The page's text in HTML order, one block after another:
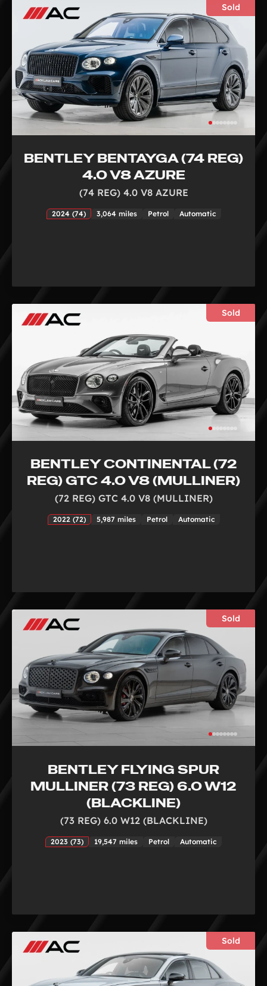
Sold
BENTLEY BENTAYGA (74 REG)
4.0 V8 AZURE
(74 REG) 4.0 V8 AZURE
2024 (74) 3,064 miles Petrol Automatic
Sold
BENTLEY CONTINENTAL (72
REG) GTC 4.0 V8 (MULLINER)
(72 REG) GTC 4.0 V8 (MULLINER)
2022 (72) 5,987 miles Petrol Automatic
Sold
BENTLEY FLYING SPUR
MULLINER (73 REG) 6.0 W12
(BLACKLINE)
(73 REG) 6.0 W12 (BLACKLINE)
2023 (73) 19,547 miles Petrol Automatic
Sold